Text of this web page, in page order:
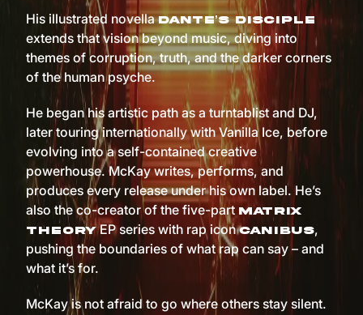
His illustrated novellaDante’s Disciple
extends that vision beyond music, diving into
themes of corruption, truth, and the darker corners
of the human psyche.
He began his artistic path as a turntablist and DJ,
later touring internationally with Vanilla Ice, before
evolving into a self-contained creative
powerhouse. McKay writes, performs, and
produces every release under his own label. He’s
also the co-creator of the five-part Matrix
TheoryEP series with rap iconCanibus,
pushing the boundaries of what rap can say – and
what it’s for.
McKay is not afraid to go where others stay silent.